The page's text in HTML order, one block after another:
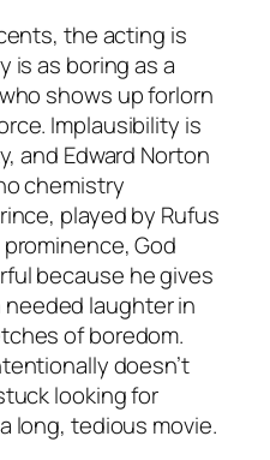
the acting is
is as boring as a
shows up forlorn
Implausibility is
and Edward Norton
chemistry
played by Rufus
God
because he gives
laughter in
of boredom.
doesn’t
looking for
long, tedious movie.